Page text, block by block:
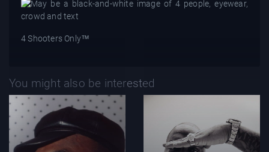
4 Shooters Only™
You might also be interested